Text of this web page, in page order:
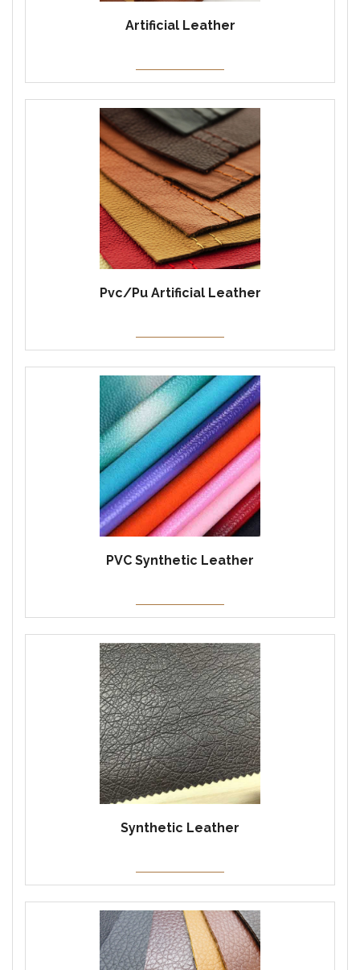
Artificial Leather
Pvc/Pu Artificial Leather
PVC Synthetic Leather
Synthetic Leather